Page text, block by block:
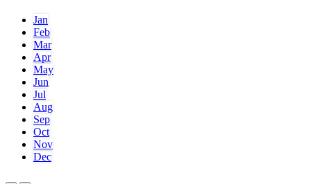
Jan
Feb
Mar
Apr
May
Jun
Jul
Aug
Sep
Oct
Nov
Dec